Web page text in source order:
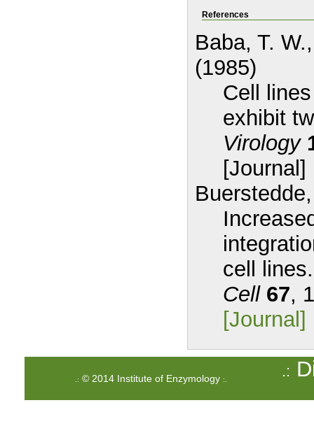
References
Baba, T.
(1985)
Cell
exhibit
Virology
[Journal]
cell lines.
Cell 67,
[Journal]
.: © 2014 Institute of Enzymology :. .: